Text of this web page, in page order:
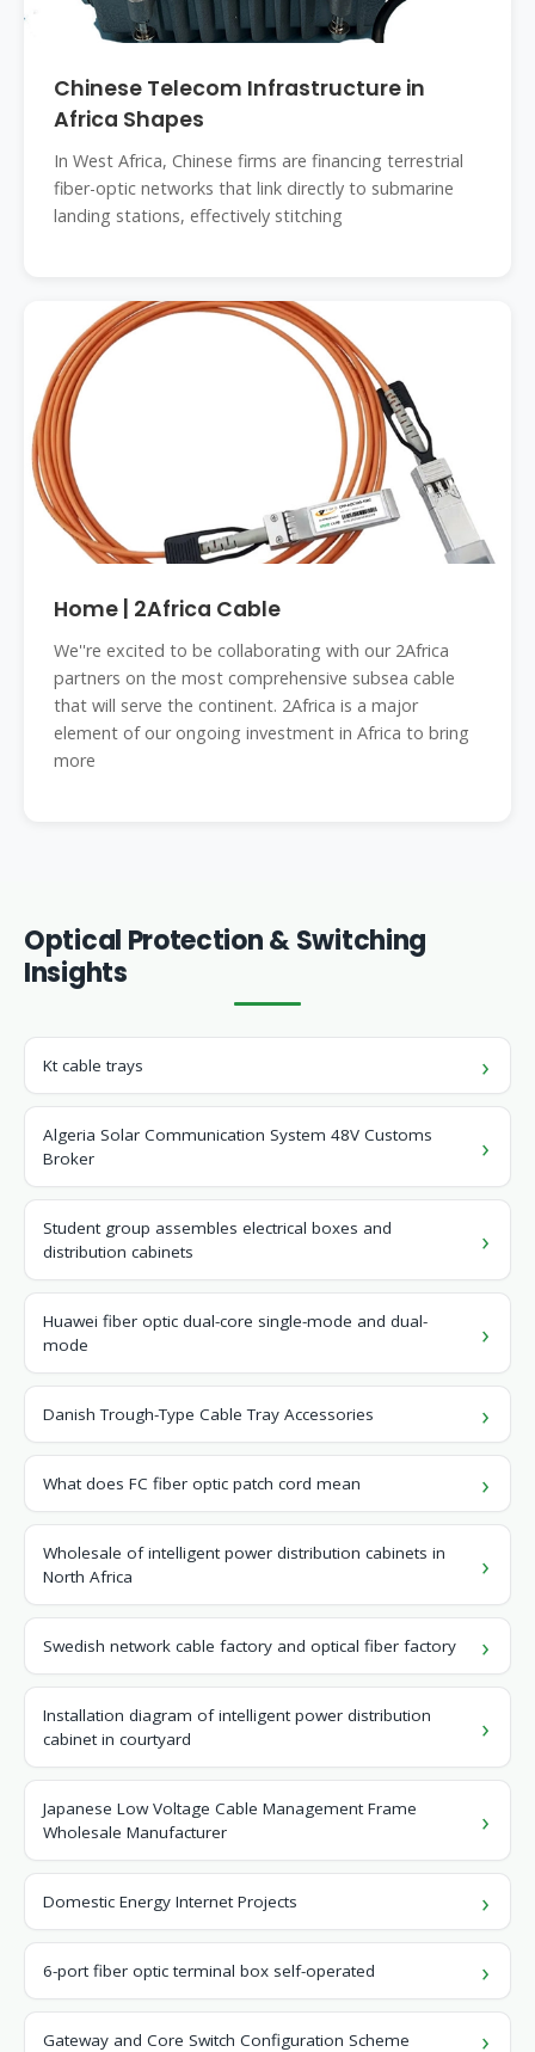
Chinese Telecom Infrastructure in
Africa Shapes
In West Africa, Chinese firms are financing terrestrial
fiber-optic networks that link directly to submarine
landing stations, effectively stitching
Home | 2Africa Cable
We''re excited to be collaborating with our 2Africa
partners on the most comprehensive subsea cable
that will serve the continent. 2Africa is a major
element of our ongoing investment in Africa to bring
more
Optical Protection & Switching
Insights
Kt cable trays
Algeria Solar Communication System 48V Customs
Broker
Student group assembles electrical boxes and
distribution cabinets
Huawei fiber optic dual-core single-mode and dual-
mode
Danish Trough-Type Cable Tray Accessories
What does FC fiber optic patch cord mean
Wholesale of intelligent power distribution cabinets in
North Africa
Swedish network cable factory and optical fiber factory
Installation diagram of intelligent power distribution
cabinet in courtyard
Japanese Low Voltage Cable Management Frame
Wholesale Manufacturer
Domestic Energy Internet Projects
6-port fiber optic terminal box self-operated
Gateway and Core Switch Configuration Scheme